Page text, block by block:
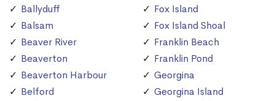
Ballyduff
Balsam
Beaver River
Beaverton
Beaverton Harbour
Belford
Fox Island
Fox Island Shoal
Franklin Beach
Franklin Pond
Georgina
Georgina Island